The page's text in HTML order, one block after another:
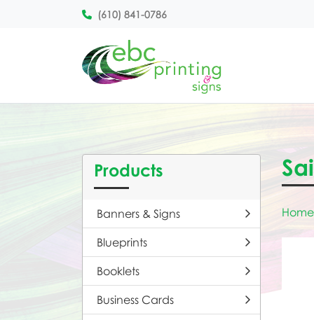
(610) 841-0786
Products
Banners & Signs
Blueprints
Booklets
Business Cards
Home